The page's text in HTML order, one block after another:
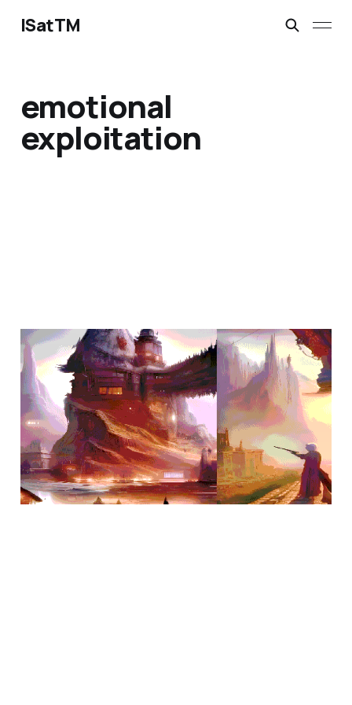
ISatTM
emotional
exploitation
the question is not
Jan 31, 2023